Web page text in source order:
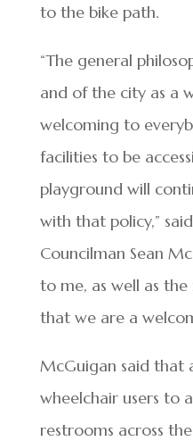
to the bike path.
“The general
and of the city as a
welcoming to
facilities to be
playground will
with that policy,”
Councilman Sean
to me, as well as
that we are a
McGuigan said that
wheelchair users to
restrooms across